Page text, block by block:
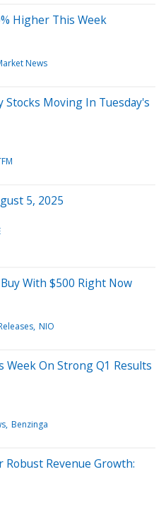
Higher This Week
News
Moving In Tuesday's
5, 2025
With $500 Right Now
NIO
Week On Strong Q1 Results
Benzinga
Robust Revenue Growth: